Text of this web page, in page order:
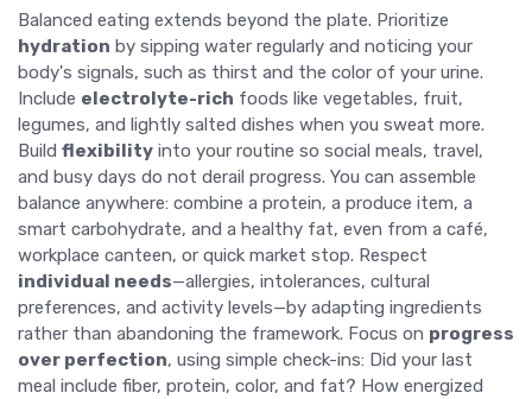
Balanced eating extends beyond the plate. Prioritize
hydration by sipping water regularly and noticing your
body's signals, such as thirst and the color of your urine.
Include electrolyte-rich foods like vegetables, fruit,
legumes, and lightly salted dishes when you sweat more.
Build flexibility into your routine so social meals, travel,
and busy days do not derail progress. You can assemble
balance anywhere: combine a protein, a produce item, a
smart carbohydrate, and a healthy fat, even from a café,
workplace canteen, or quick market stop. Respect
individual needs—allergies, intolerances, cultural
preferences, and activity levels—by adapting ingredients
rather than abandoning the framework. Focus on progress
over perfection, using simple check-ins: Did your last
meal include fiber, protein, color, and fat? How energized